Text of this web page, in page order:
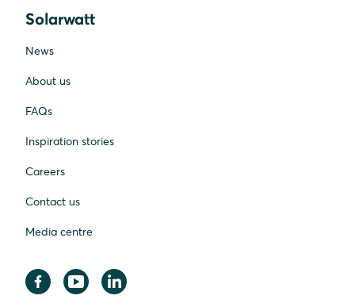
Solarwatt
News
About us
FAQs
Inspiration stories
Careers
Contact us
Media centre